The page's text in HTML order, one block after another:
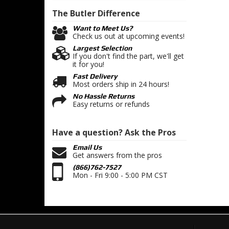
The Butler Difference
Want to Meet Us?
Check us out at upcoming events!
Largest Selection
If you don't find the part, we'll get
it for you!
Fast Delivery
Most orders ship in 24 hours!
No Hassle Returns
Easy returns or refunds
Have a question?Ask the Pros
Email Us
Get answers from the pros
(866)762-7527
Mon - Fri 9:00 - 5:00 PM CST